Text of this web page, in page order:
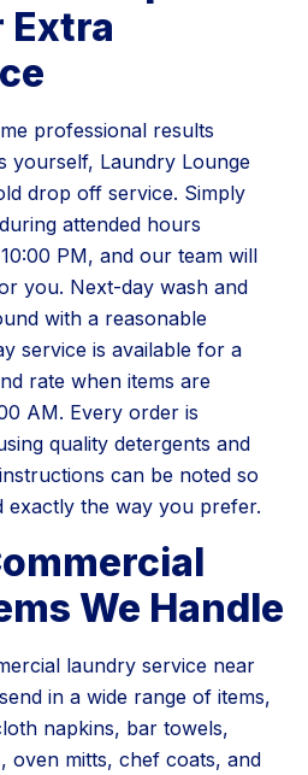
Extra
professional results
yourself, Laundry Lounge
drop off service. Simply
attended hours
PM, and our team will
you. Next-day wash and
with a reasonable
service is available for a
rate when items are
AM. Every order is
quality detergents and
can be noted so
exactly the way you prefer.
We Handle
laundry service near
in a wide range of items,
napkins, bar towels,
oven mitts, chef coats, and